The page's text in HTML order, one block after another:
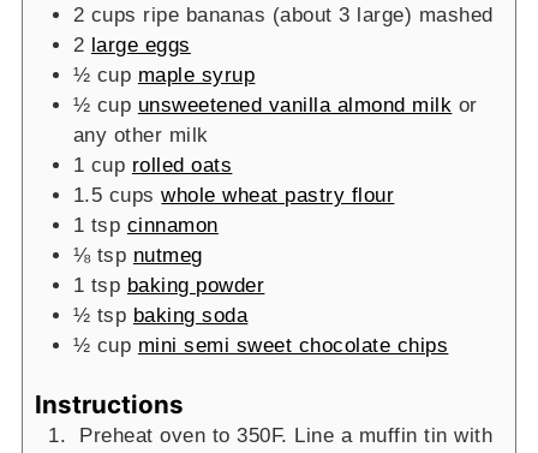
2 cups ripe bananas (about 3 large) mashed
2 large eggs
½ cup maple syrup
½ cup unsweetened vanilla almond milk or
any other milk
1 cup rolled oats
1.5 cups whole wheat pastry flour
1 tsp cinnamon
⅛ tsp nutmeg
1 tsp baking powder
½ tsp baking soda
½ cup mini semi sweet chocolate chips
Instructions
Preheat oven to 350F. Line a muffin tin with